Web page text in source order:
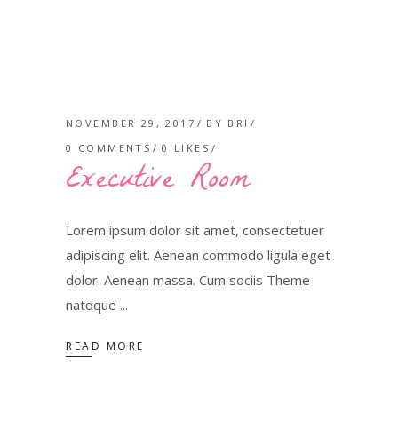
NOVEMBER 29, 2017 BY BRI
0 COMMENTS
0 LIKES
Executive Room
Lorem ipsum dolor sit amet, consectetuer
adipiscing elit. Aenean commodo ligula eget
dolor. Aenean massa. Cum sociis Theme
natoque
READ MORE